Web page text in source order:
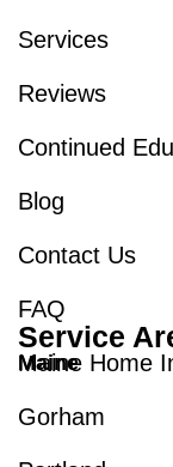
Services
Reviews
Continued
Blog
Contact Us
FAQ
Service
Maine
Maine Home
Gorham